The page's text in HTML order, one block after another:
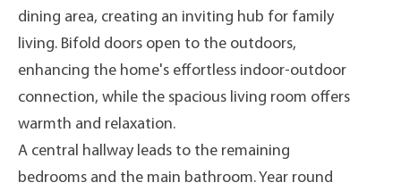
dining area, creating an inviting hub for family
living. Bifold doors open to the outdoors,
enhancing the home's effortless indoor-outdoor
connection, while the spacious living room offers
warmth and relaxation.
A central hallway leads to the remaining
bedrooms and the main bathroom. Year round